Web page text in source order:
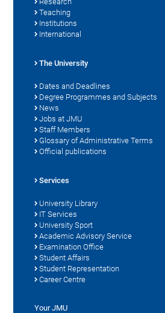
Teaching
Institutions
International
The University
Dates and Deadlines
Degree Programmes and Subjects
News
Jobs at JMU
Staff Members
Glossary of Administrative Terms
Official publications
Services
University Library
IT Services
University Sport
Academic Advisory Service
Examination Office
Student Affairs
Student Representation
Career Centre
Your JMU